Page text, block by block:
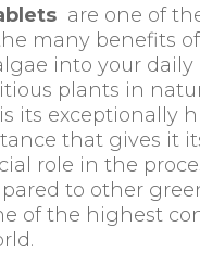
are one of
many benefits
into your daily
plants in
its exceptionally
that gives it
role in the
to other
of the highest